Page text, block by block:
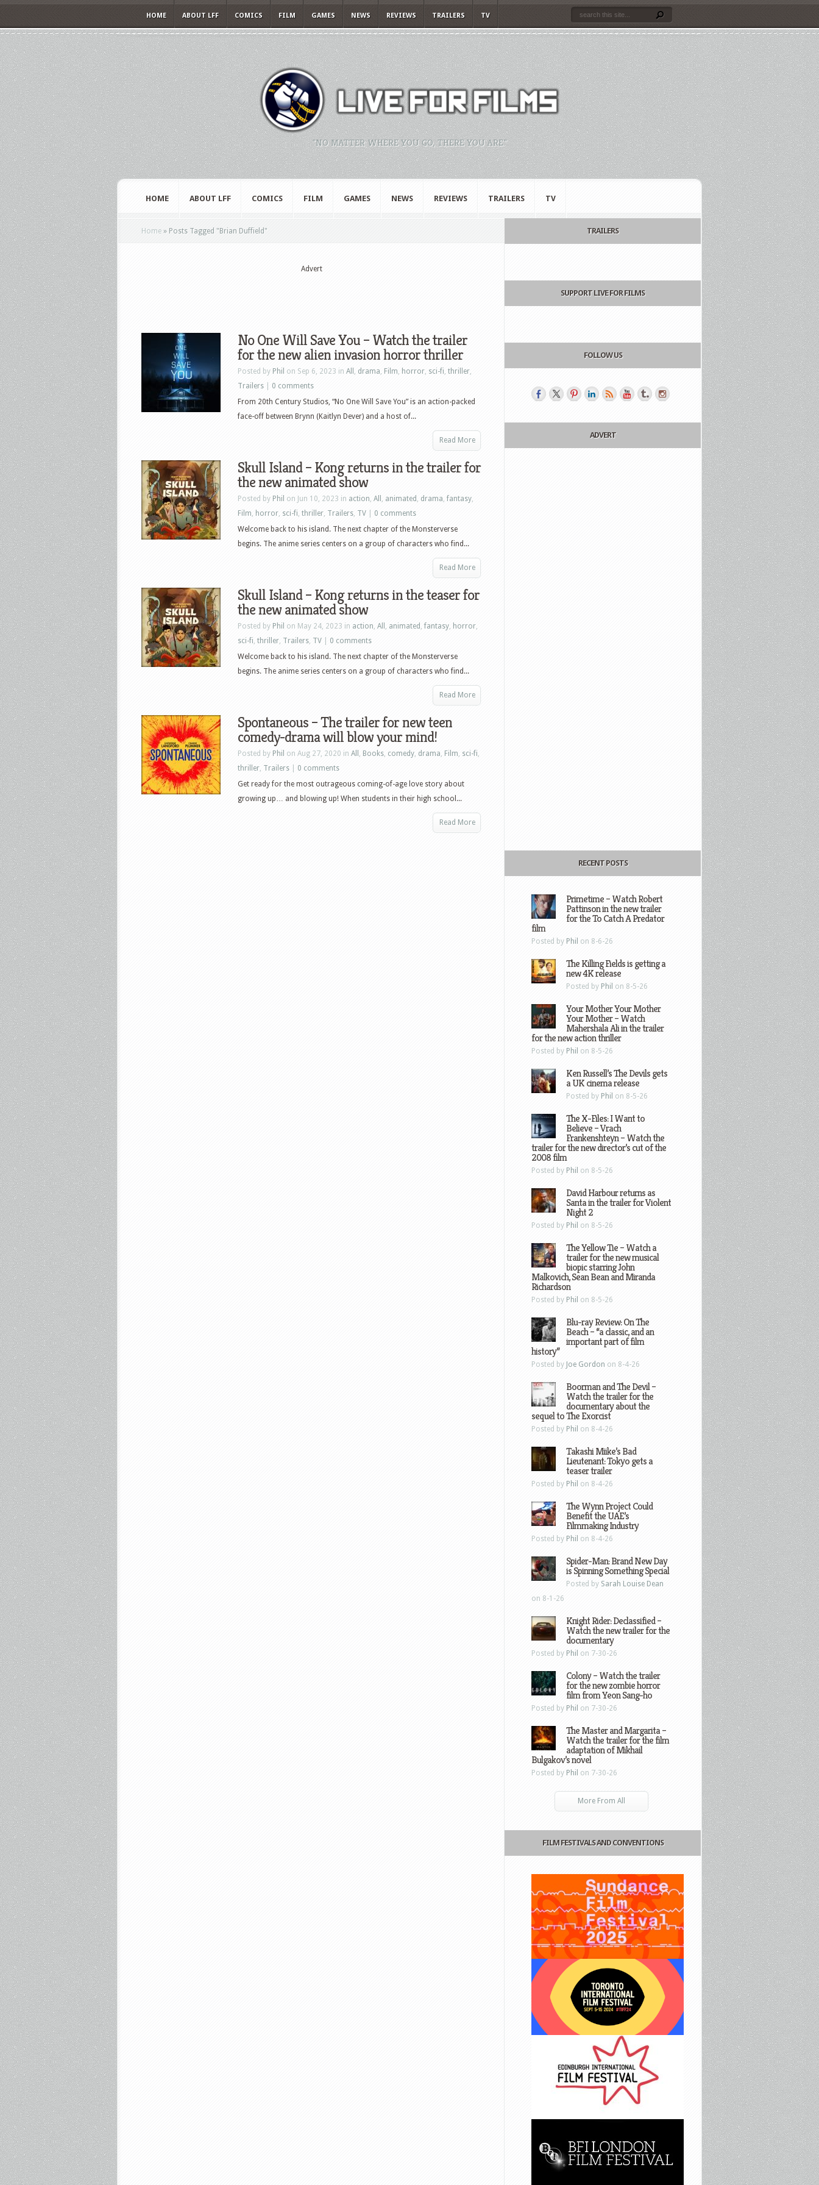
HOME ABOUT LFF COMICS FILM GAMES NEWS REVIEWS TRAILERS TV
"NO MATTER WHERE YOU GO, THERE YOU ARE."
HOME ABOUT LFF COMICS FILM GAMES NEWS REVIEWS TRAILERS TV
Home » Posts Tagged " Brian Duffield"
Advert
No One Will Save You – Watch the trailer
for the new alien invasion horror thriller
Posted by Phil on Sep 6, 2023 in All , drama, Film, horror, sci-fi, thriller,
Trailers
0 comments
From 20th Century Studios, “No One Will Save You” is an action-packed
face-off between Brynn (Kaitlyn Dever) and a host of...
Read More
Skull Island – Kong returns in the trailer for
the new animated show
Posted by Phil on Jun 10, 2023 in action, All , animated , drama, fantasy,
Film, horror, sci-fi, thriller, Trailers, TV
0 comments
Welcome back to his island. The next chapter of the Monsterverse
begins. The anime series centers on a group of characters who find...
Read More
Skull Island – Kong returns in the teaser for
the new animated show
Posted by Phil on May 24, 2023 in action, All , animated ,fantasy, horror,
sci-fi, thriller, Trailers, TV
0 comments
Welcome back to his island. The next chapter of the Monsterverse
begins. The anime series centers on a group of characters who find...
Read More
Spontaneous – The trailer for new teen
comedy-drama will blow your mind!
Posted by Phil on Aug 27, 2020 in All , Books, comedy, drama, Film, sci-fi,
thriller, Trailers
0 comments
Get ready for the most outrageous coming-of-age love story about
growing up… and blowing up! When students in their high school...
Read More
TRAILERS
SUPPORT LIVE FOR FILMS
FOLLOW US
ADVERT
RECENT POSTS
Primetime – Watch Robert
Pattinson in the new trailer
for the To Catch A Predator
film
Posted by Phil on 8-6-26
The Killing Fields is getting a
new 4K release
Posted by Phil on 8-5-26
Your Mother Your Mother
Your Mother – Watch
Mahershala Ali in the trailer
for the new action thriller
Posted by Phil on 8-5-26
Ken Russell’s The Devils gets
a UK cinema release
Posted by Phil on 8-5-26
The X-Files: I Want to
Believe – Vrach
Frankenshteyn – Watch the
trailer for the new director’s cut of the
2008 film
Posted by Phil on 8-5-26
David Harbour returns as
Santa in the trailer for Violent
Night 2
Posted by Phil on 8-5-26
The Yellow Tie – Watch a
trailer for the new musical
biopic starring John
Malkovich, Sean Bean and Miranda
Richardson
Posted by Phil on 8-5-26
Blu-ray Review: On The
Beach – “a classic, and an
important part of film
history”
Posted by Joe Gordon on 8-4-26
Boorman and The Devil –
Watch the trailer for the
documentary about the
sequel to The Exorcist
Posted by Phil on 8-4-26
Takashi Miike’s Bad
Lieutenant: Tokyo gets a
teaser trailer
Posted by Phil on 8-4-26
The Wynn Project Could
Benefit the UAE’s
Filmmaking Industry
Posted by Phil on 8-4-26
Spider-Man: Brand New Day
is Spinning Something Special
Posted by Sarah Louise Dean
on 8-1-26
Knight Rider: Declassified –
Watch the new trailer for the
documentary
Posted by Phil on 7-30-26
Colony – Watch the trailer
for the new zombie horror
film from Yeon Sang-ho
Posted by Phil on 7-30-26
The Master and Margarita –
Watch the trailer for the film
adaptation of Mikhail
Bulgakov’s novel
Posted by Phil on 7-30-26
More From All
FILM FESTIVALS AND CONVENTIONS